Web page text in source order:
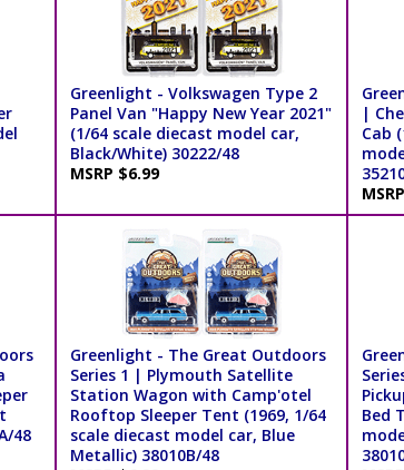
Greenlight - Volkswagen Type 2
Panel Van "Happy New Year 2021"
(1/64 scale diecast model car,
Black/White) 30222/48
MSRP $6.99
|
Cab
48
Greenlight - The Great Outdoors
Series 1 | Plymouth Satellite
Station Wagon with Camp'otel
Rooftop Sleeper Tent (1969, 1/64
scale diecast model car, Blue
Metallic) 38010B/48
Bed